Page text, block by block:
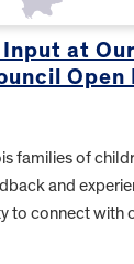
Input at
Open
families of
and
to connect with